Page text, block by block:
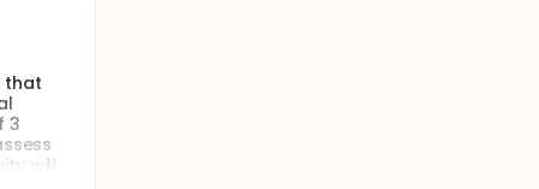
that
3
will